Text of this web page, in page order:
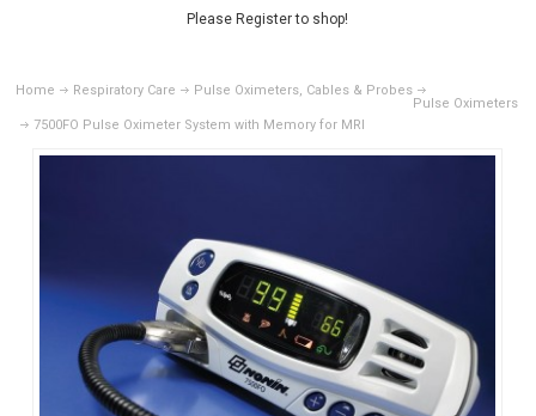
Please Register to shop!
Home Respiratory Care
Pulse Oximeters, Cables & Probes
Pulse Oximeters
7500FO Pulse Oximeter System with Memory for MRI